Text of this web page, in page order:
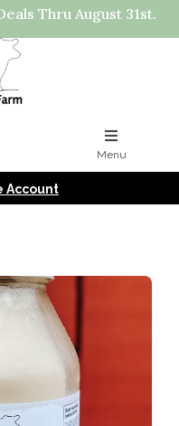
Thru August 31st.
Menu
Account